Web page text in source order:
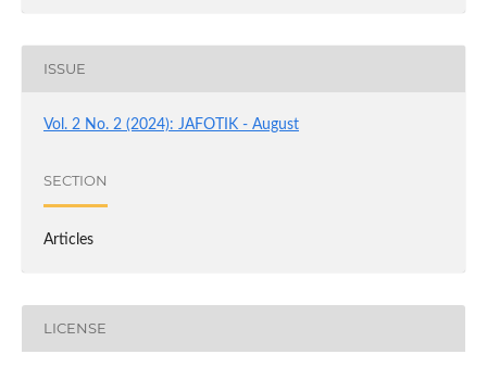
ISSUE
Vol. 2 No. 2 (2024): JAFOTIK - August
SECTION
Articles
LICENSE